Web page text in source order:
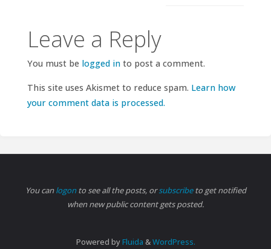
Leave a Reply
You must be logged into post a comment.
This site uses Akismet to reduce spam. Learn how
your comment data is processed.
You canlogonto see all the posts, orsubscribeto get notified
when new public content gets posted.
Powered byFluida &WordPress.